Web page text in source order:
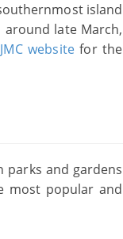
island
around late March,
JMC websitefor the
parks and gardens
most popular and